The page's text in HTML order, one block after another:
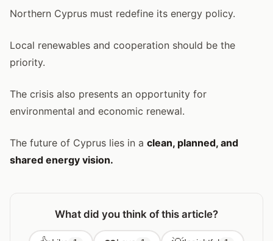
Northern Cyprus must redefine its energy policy.
Local renewables and cooperation should be the
priority.
The crisis also presents an opportunity for
environmental and economic renewal.
The future of Cyprus lies in a clean, planned, and
shared energy vision.
What did you think of this article?